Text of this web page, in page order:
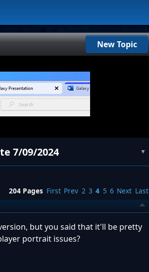
New Topic
7/09/2024 ▼
204 Pages First Prev 2 3 4 5 6 Next Last
but you said that it'll be pretty
portrait issues?